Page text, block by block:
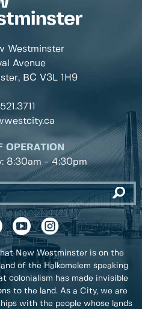
Westminster
Avenue
BC V3L 1H9
OPERATION
8:30am - 4:30pm
New Westminster is on the
of the Halkomelem speaking
colonialism has made invisible
to the land. As a City, we are
with the people whose lands